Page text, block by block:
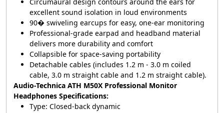
excellent sound isolation in loud environments
90� swiveling earcups for easy, one-ear monitoring
Professional-grade earpad and headband material
delivers more durability and comfort
Collapsible for space-saving portability
Detachable cables (includes 1.2 m - 3.0 m coiled
cable, 3.0 m straight cable and 1.2 m straight cable).
Audio-Technica ATH M50X Professional Monitor
Headphones Specifications:
Type: Closed-back dynamic